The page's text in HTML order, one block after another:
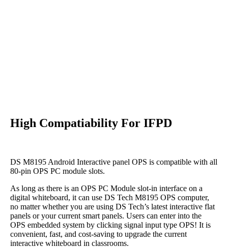
High Compatiability For IFPD
DS M8195 Android Interactive panel OPS is compatible with all
80-pin OPS PC module slots.
As long as there is an OPS PC Module slot-in interface on a
digital whiteboard, it can use DS Tech M8195 OPS computer,
no matter whether you are using DS Tech’s latest interactive flat
panels or your current smart panels. Users can enter into the
OPS embedded system by clicking signal input type OPS! It is
convenient, fast, and cost-saving to upgrade the current
interactive whiteboard in classrooms.